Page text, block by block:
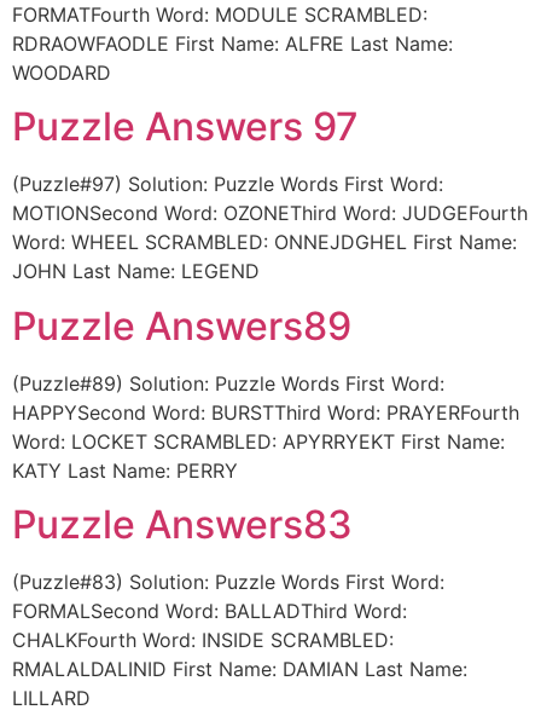
FORMATFourth Word: MODULE SCRAMBLED:
RDRAOWFAODLE First Name: ALFRE Last Name:
WOODARD
Puzzle Answers 97
(Puzzle#97) Solution: Puzzle Words First Word:
MOTIONSecond Word: OZONEThird Word: JUDGEFourth
Word: WHEEL SCRAMBLED: ONNEJDGHEL First Name:
JOHN Last Name: LEGEND
Puzzle Answers89
(Puzzle#89) Solution: Puzzle Words First Word:
HAPPYSecond Word: BURSTThird Word: PRAYERFourth
Word: LOCKET SCRAMBLED: APYRRYEKT First Name:
KATY Last Name: PERRY
Puzzle Answers83
(Puzzle#83) Solution: Puzzle Words First Word:
FORMALSecond Word: BALLADThird Word:
CHALKFourth Word: INSIDE SCRAMBLED:
RMALALDALINID First Name: DAMIAN Last Name:
LILLARD